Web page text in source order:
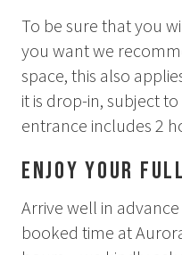
To be sure that you
you want we
space, this also
it is drop-in, subject
entrance includes 2
Enjoy your
Arrive well in
booked time at